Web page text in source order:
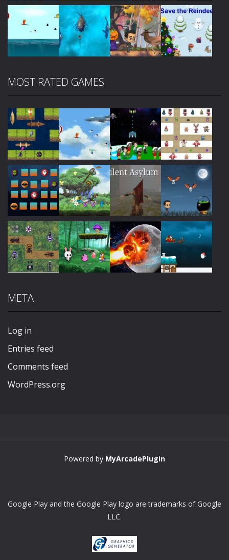
Play Play Play Play
MOST RATED GAMES
Play Play Play Play
Play Play Play
META
Log in
Entries feed
Comments feed
WordPress.org
Powered by MyArcadePlugin
Google Play and the Google Play logo are trademarks of Google
LLC.